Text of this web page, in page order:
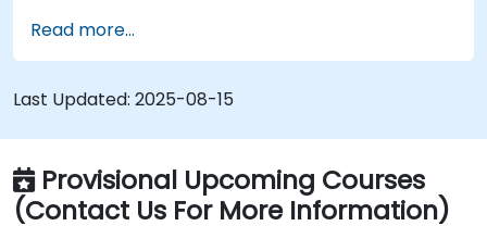
Read more...
Last Updated: 2025-08-15
Provisional Upcoming Courses
(Contact Us For More Information)